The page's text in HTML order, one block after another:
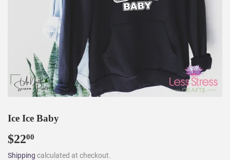
Ice Ice Baby
$2200
Shipping calculated at checkout.